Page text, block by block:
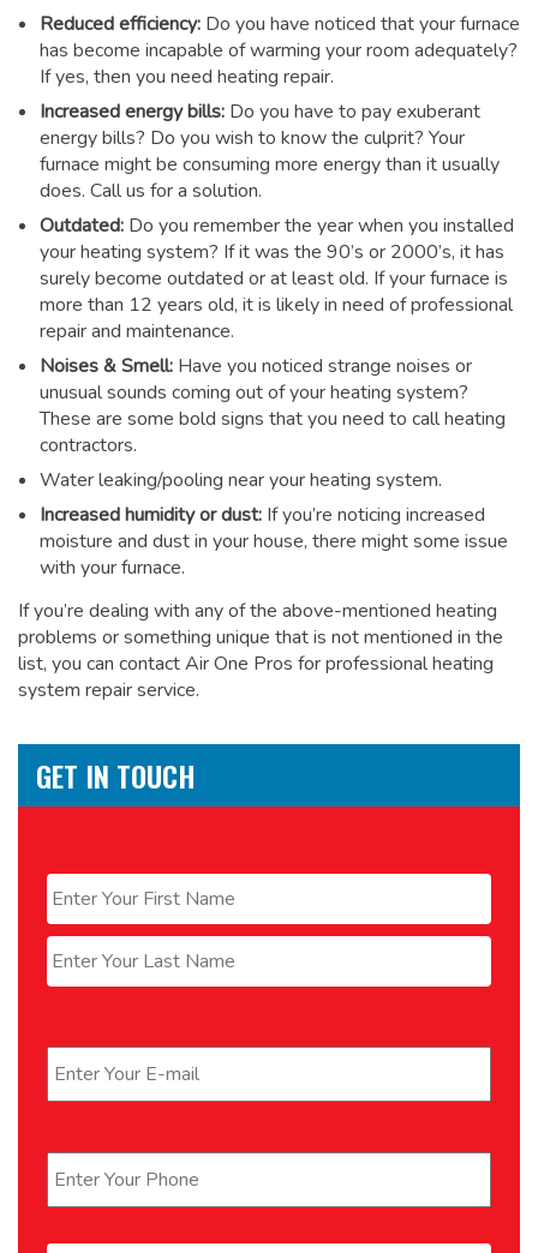
Reduced efficiency: Do you have noticed that your furnace
has become incapable of warming your room adequately?
If yes, then you need heating repair.
Increased energy bills: Do you have to pay exuberant
energy bills? Do you wish to know the culprit? Your
furnace might be consuming more energy than it usually
does. Call us for a solution.
Outdated: Do you remember the year when you installed
your heating system? If it was the 90’s or 2000’s, it has
surely become outdated or at least old. If your furnace is
more than 12 years old, it is likely in need of professional
repair and maintenance.
Noises & Smell: Have you noticed strange noises or
unusual sounds coming out of your heating system?
These are some bold signs that you need to call heating
contractors.
Water leaking/pooling near your heating system.
Increased humidity or dust: If you’re noticing increased
moisture and dust in your house, there might some issue
with your furnace.
If you’re dealing with any of the above-mentioned heating
problems or something unique that is not mentioned in the
list, you can contact Air One Pros forprofessional heating
system repair service.
GET IN TOUCH
First
Last
Message *